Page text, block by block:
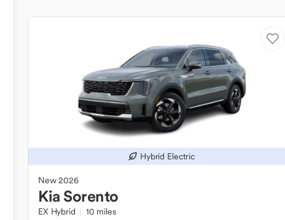
Hybrid Electric
New2026
Kia Sorento
EX Hybrid 10 miles